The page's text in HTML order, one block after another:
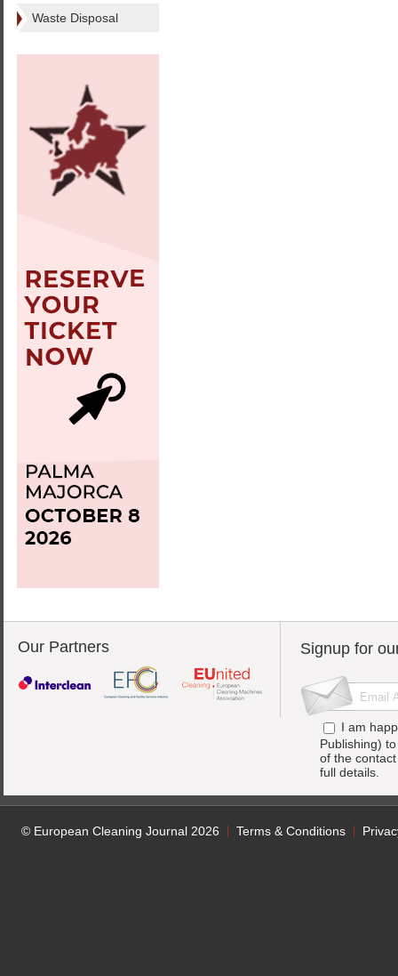
Waste Disposal
Our Partners Signup for
I am
Publishing)
of the
full details.
© European Cleaning Journal 2026 Terms & Conditions